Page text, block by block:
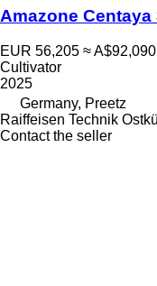
Amazone Centaya
EUR 56,205 ≈ A$92,090
Cultivator
2025
Germany, Preetz
Raiffeisen Technik
Contact the seller